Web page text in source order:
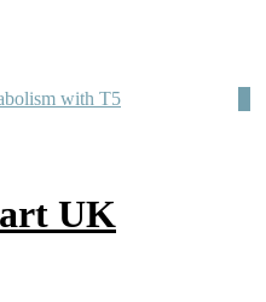
with T5
UK